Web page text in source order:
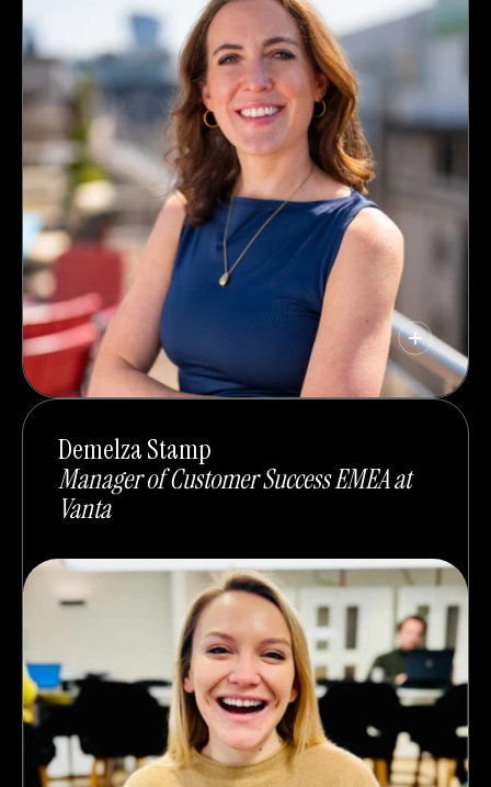
Demelza Stamp
Manager of Customer Success EMEA at
Vanta